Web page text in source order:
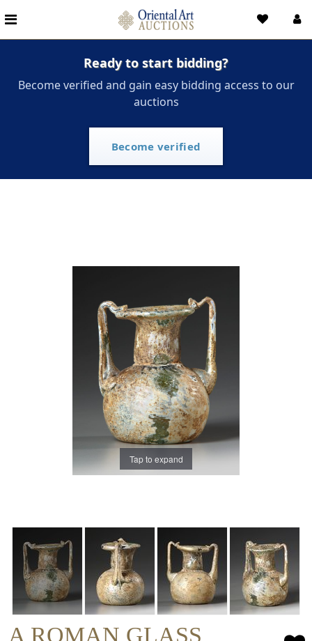
Ready to start bidding?
Become verified and gain easy bidding access to our
auctions
Become verified
Tap to expand
A ROMAN GLASS